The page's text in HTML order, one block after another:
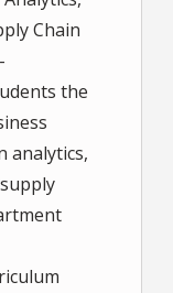
Chain
the
analytics,